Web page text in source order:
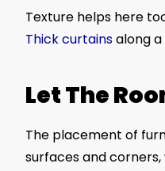
Texture helps here
Thick curtainsalong
Let The
The placement of
surfaces and